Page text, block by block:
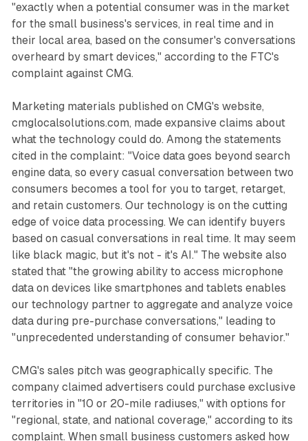
"exactly when a potential consumer was in the market
for the small business's services, in real time and in
their local area, based on the consumer's conversations
overheard by smart devices," according to the FTC's
complaint against CMG.
Marketing materials published on CMG's website,
cmglocalsolutions.com, made expansive claims about
what the technology could do. Among the statements
cited in the complaint: "Voice data goes beyond search
engine data, so every casual conversation between two
consumers becomes a tool for you to target, retarget,
and retain customers. Our technology is on the cutting
edge of voice data processing. We can identify buyers
based on casual conversations in real time. It may seem
like black magic, but it's not - it's AI." The website also
stated that "the growing ability to access microphone
data on devices like smartphones and tablets enables
our technology partner to aggregate and analyze voice
data during pre-purchase conversations," leading to
"unprecedented understanding of consumer behavior."
CMG's sales pitch was geographically specific. The
company claimed advertisers could purchase exclusive
territories in "10 or 20-mile radiuses," with options for
"regional, state, and national coverage," according to its
complaint. When small business customers asked how